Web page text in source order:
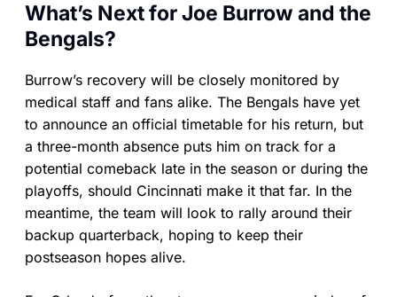
What’s Next for Joe Burrow and the
Bengals?
Burrow’s recovery will be closely monitored by
medical staff and fans alike. The Bengals have yet
to announce an official timetable for his return, but
a three-month absence puts him on track for a
potential comeback late in the season or during the
playoffs, should Cincinnati make it that far. In the
meantime, the team will look to rally around their
backup quarterback, hoping to keep their
postseason hopes alive.